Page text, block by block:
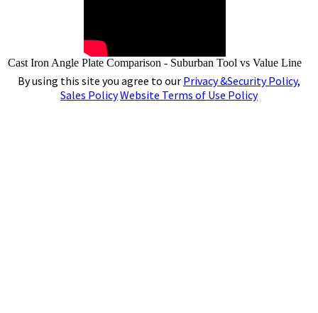
Cast Iron Angle Plate Comparison - Suburban Tool vs Value Line
By using this site you agree to our Privacy &Security Policy,
Sales PolicyWebsite Terms of Use Policy